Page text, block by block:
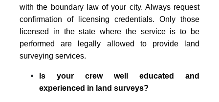
with the boundary law of your city. Always request
confirmation of licensing credentials. Only those
licensed in the state where the service is to be
performed are legally allowed to provide land
surveying services.
Is your crew well educated and
experienced in land surveys?